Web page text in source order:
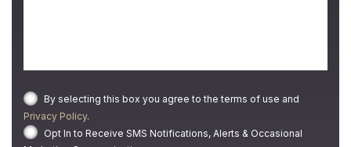
By selecting this box you agree to the terms of use and
Privacy Policy.
Opt In to Receive SMS Notifications, Alerts & Occasional